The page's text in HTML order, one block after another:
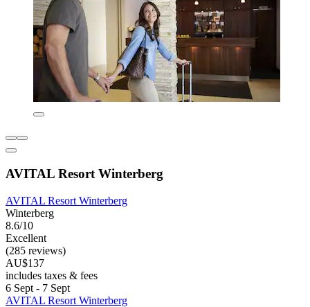
AVITAL Resort Winterberg
AVITAL Resort Winterberg
Winterberg
8.6/10
Excellent
(285 reviews)
AU$137
includes taxes & fees
6 Sept - 7 Sept
AVITAL Resort Winterberg